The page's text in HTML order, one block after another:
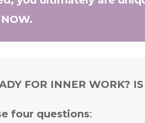
FOR INNER WORK?
four questions: